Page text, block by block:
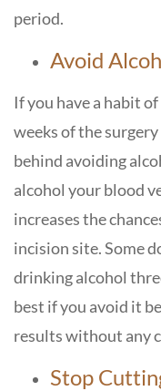
period.
Avoid
If you have a habit
weeks of the
behind avoiding
alcohol your blood
increases the
incision site. Some
drinking alcohol
best if you avoid it
results without any
Stop